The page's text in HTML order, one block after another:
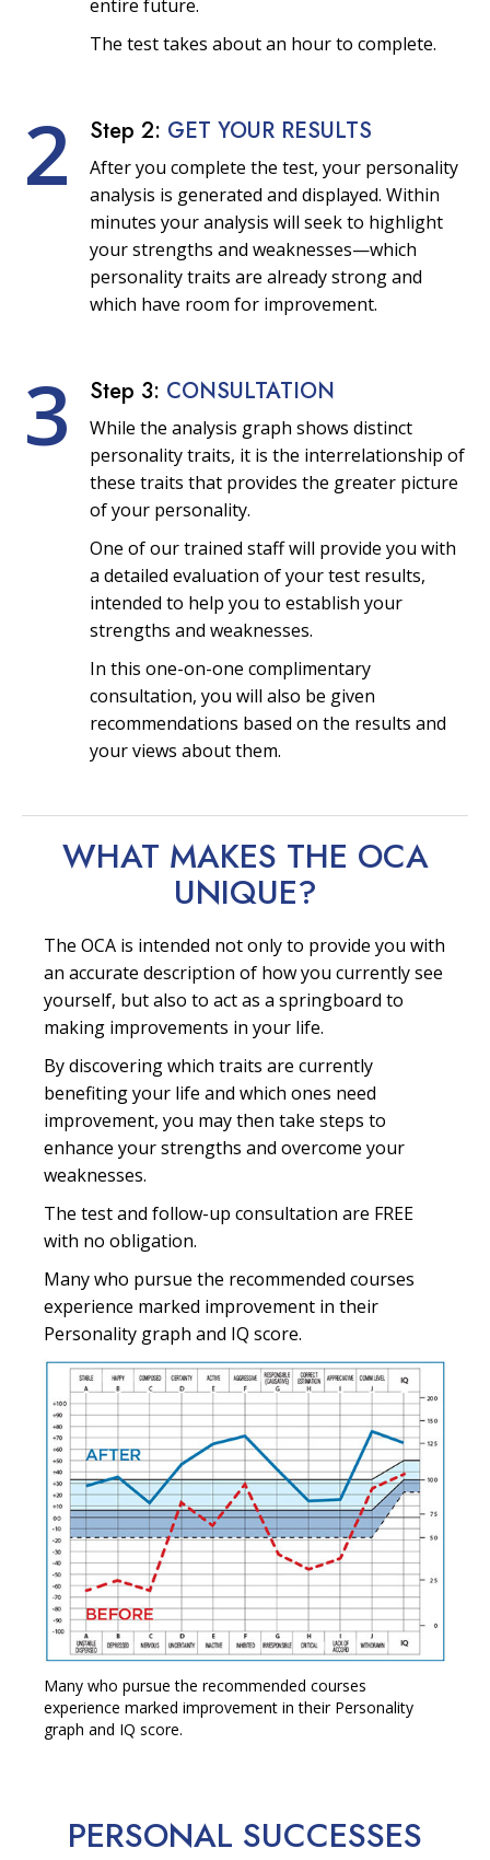
entire future.
The test takes about an hour to complete.
2 Step 2: GET YOUR RESULTS
After you complete the test, your personality
analysis is generated and displayed. Within
minutes your analysis will seek to highlight
your strengths and weaknesses—which
personality traits are already strong and
which have room for improvement.
3 Step 3: CONSULTATION
While the analysis graph shows distinct
personality traits, it is the interrelationship of
these traits that provides the greater picture
of your personality.
One of our trained staff will provide you with
a detailed evaluation of your test results,
intended to help you to establish your
strengths and weaknesses.
In this one-on-one complimentary
consultation, you will also be given
recommendations based on the results and
your views about them.
WHAT MAKES THE OCA
UNIQUE?
The OCA is intended not only to provide you with
an accurate description of how you currently see
yourself, but also to act as a springboard to
making improvements in your life.
By discovering which traits are currently
benefiting your life and which ones need
improvement, you may then take steps to
enhance your strengths and overcome your
weaknesses.
The test and follow-up consultation are FREE
with no obligation.
Many who pursue the recommended courses
experience marked improvement in their
Personality graph and IQ score.
Many who pursue the recommended courses
experience marked improvement in their Personality
graph and IQ score.
PERSONAL SUCCESSES